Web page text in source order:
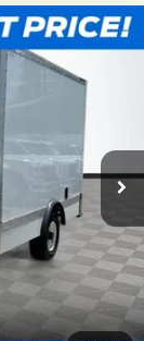
$52,980
PRICE